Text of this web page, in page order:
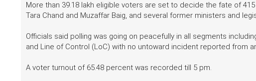
More than 39.18 lakh eligible voters are set to decide the fate of
Tara Chand and Muzaffar Baig, and several former ministers and
Officials said polling was going on peacefully in all segments
and Line of Control (LoC) with no untoward incident reported from
A voter turnout of 65.48 percent was recorded till 5 pm.